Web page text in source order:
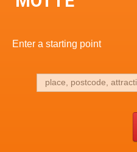
Enter a starting point